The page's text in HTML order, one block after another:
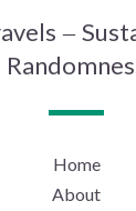
–
Home
About